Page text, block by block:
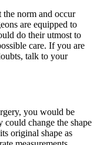
the norm and occur
are equipped to
do their utmost to
care. If you are
talk to your
you would be
could change the shape
original shape as